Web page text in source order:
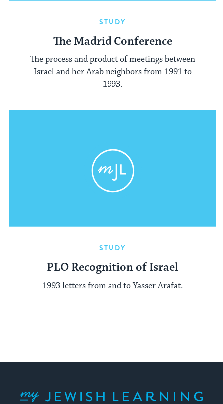
STUDY
The Madrid Conference
The process and product of meetings between
Israel and her Arab neighbors from 1991 to
1993.
STUDY
PLO Recognition of Israel
1993 letters from and to Yasser Arafat.